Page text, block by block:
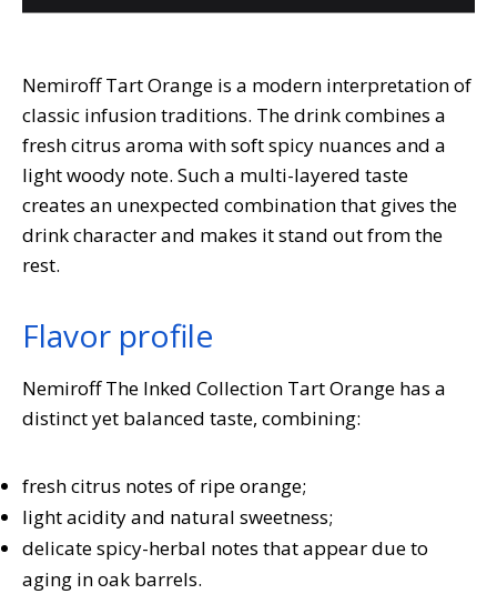
Nemiroff Tart Orange is a modern interpretation of
classic infusion traditions. The drink combines a
fresh citrus aroma with soft spicy nuances and a
light woody note. Such a multi-layered taste
creates an unexpected combination that gives the
drink character and makes it stand out from the
rest.
Flavor profile
Nemiroff The Inked Collection Tart Orange has a
distinct yet balanced taste, combining:
fresh citrus notes of ripe orange;
light acidity and natural sweetness;
delicate spicy-herbal notes that appear due to
aging in oak barrels.